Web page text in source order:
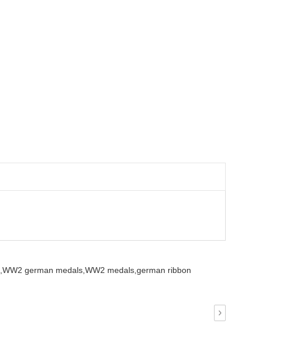
WW2 german medals, WW2 medals, german ribbon
›